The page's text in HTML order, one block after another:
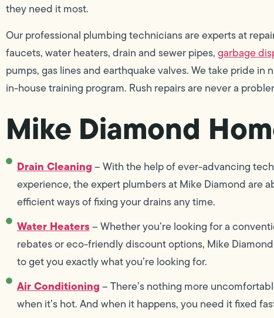
they need it most.
Our professional plumbing technicians are experts at
faucets, water heaters, drain and sewer pipes,garbage
pumps, gas lines and earthquake valves. We take pride
in-house training program. Rush repairs are never a
Mike Diamond
Drain Cleaning– With the help of ever-advancing
experience, the expert plumbers at Mike Diamond are
efficient ways of fixing your drains any time.
Water Heaters– Whether you’re looking for a
rebates or eco-friendly discount options, Mike
to get you exactly what you’re looking for.
Air Conditioning– There’s nothing more
when it’s hot. And when it happens, you need it fixed